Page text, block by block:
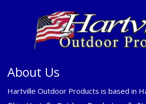
About Us
Hartville Outdoor Products is based in